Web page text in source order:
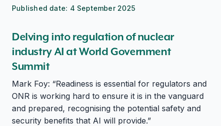
Published date: 4 September 2025
Delving into regulation of nuclear
industry AI at World Government
Summit
Mark Foy: “Readiness is essential for regulators and
ONR is working hard to ensure it is in the vanguard
and prepared, recognising the potential safety and
security benefits that AI will provide.”